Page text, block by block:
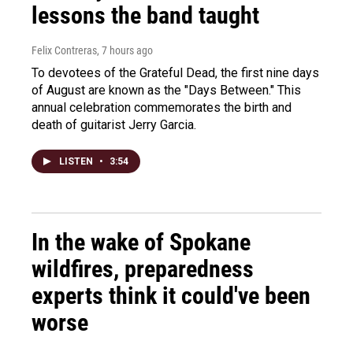
lessons the band taught
Felix Contreras, 7 hours ago
To devotees of the Grateful Dead, the first nine days
of August are known as the "Days Between." This
annual celebration commemorates the birth and
death of guitarist Jerry Garcia.
LISTEN • 3:54
In the wake of Spokane
wildfires, preparedness
experts think it could've been
worse